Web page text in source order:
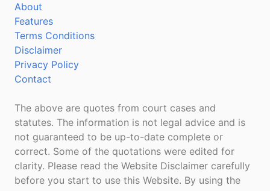
About
Features
Terms Conditions
Disclaimer
Privacy Policy
Contact
The above are quotes from court cases and
statutes. The information is not legal advice and is
not guaranteed to be up-to-date complete or
correct. Some of the quotations were edited for
clarity. Please read the Website Disclaimer carefully
before you start to use this Website. By using the